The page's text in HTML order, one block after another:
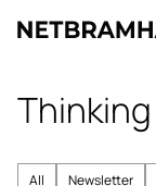
Thinking
All Newsletter